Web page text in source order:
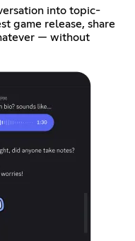
into topic-
game release, share
— without